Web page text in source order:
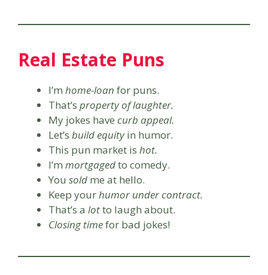
Real Estate Puns
I’m home-loan for puns.
That’s property of laughter.
My jokes have curb appeal.
Let’s build equityin humor.
This pun market is hot.
I’m mortgagedto comedy.
You sold me at hello.
Keep yourhumor under contract.
That’s a lotto laugh about.
Closing timefor bad jokes!